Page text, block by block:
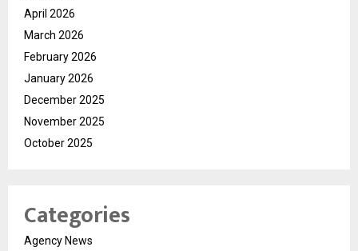
April 2026
March 2026
February 2026
January 2026
December 2025
November 2025
October 2025
Categories
Agency News